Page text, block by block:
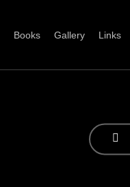
Books Gallery Links